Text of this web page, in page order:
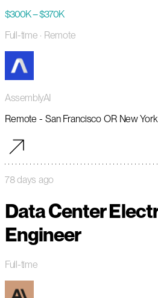
$300K – $370K
Full-time · Remote
AssemblyAI
Remote - San Francisco OR New York
78 days ago
Data Center
Engineer
Full-time